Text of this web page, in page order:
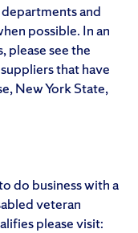
and
possible. In an
please see the
that have
New York State,
do business with a
veteran
please visit: